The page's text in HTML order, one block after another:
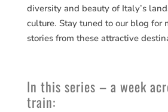
diversity and beauty of Italy’s
culture. Stay tuned to our blog for
stories from these attractive
In this series – a week
train: